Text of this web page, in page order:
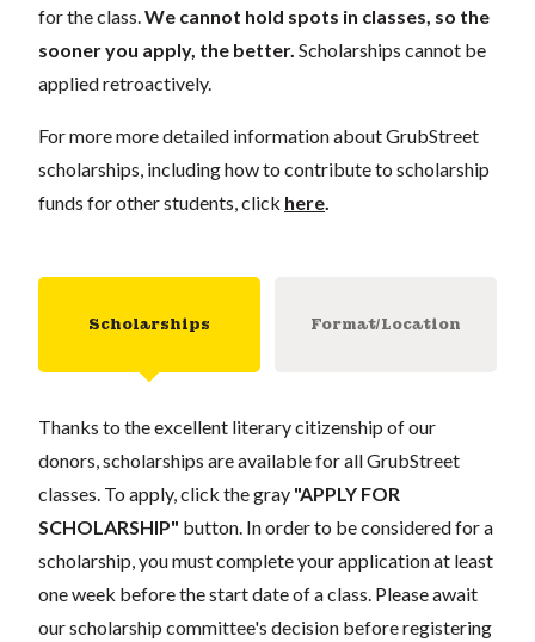
for the class.We cannot hold spots in classes, so the
sooner you apply, the better. Scholarships cannot be
applied retroactively.
For more more detailed information about GrubStreet
scholarships, including how to contribute to scholarship
funds for other students, click here.
Scholarships Format/Location
Thanks to the excellent literary citizenship of our
donors, scholarships are available for all GrubStreet
classes. To apply, click the gray "APPLY FOR
SCHOLARSHIP" button. In order to be considered for a
scholarship, you must complete your application at least
one week before the start date of a class. Please await
our scholarship committee's decision before registering